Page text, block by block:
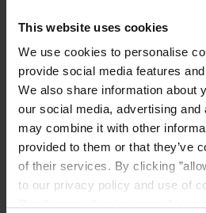
This website uses cookies
We use cookies to personalise
provide social media features
We also share information about
our social media, advertising
may combine it with other
provided to them or that they’ve
of their services. By clicking
to our privacy policy and use of
Cheese